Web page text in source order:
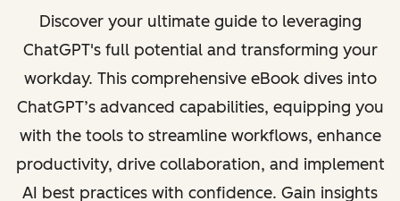
Discover your ultimate guide to leveraging
ChatGPT's full potential and transforming your
workday. This comprehensive eBook dives into
ChatGPT’s advanced capabilities, equipping you
with the tools to streamline workflows, enhance
productivity, drive collaboration, and implement
AI best practices with confidence. Gain insights